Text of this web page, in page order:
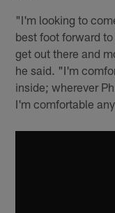
"I'm looking to
best foot forward
get out there and
he said. "I'm
inside; wherever
I'm comfortable